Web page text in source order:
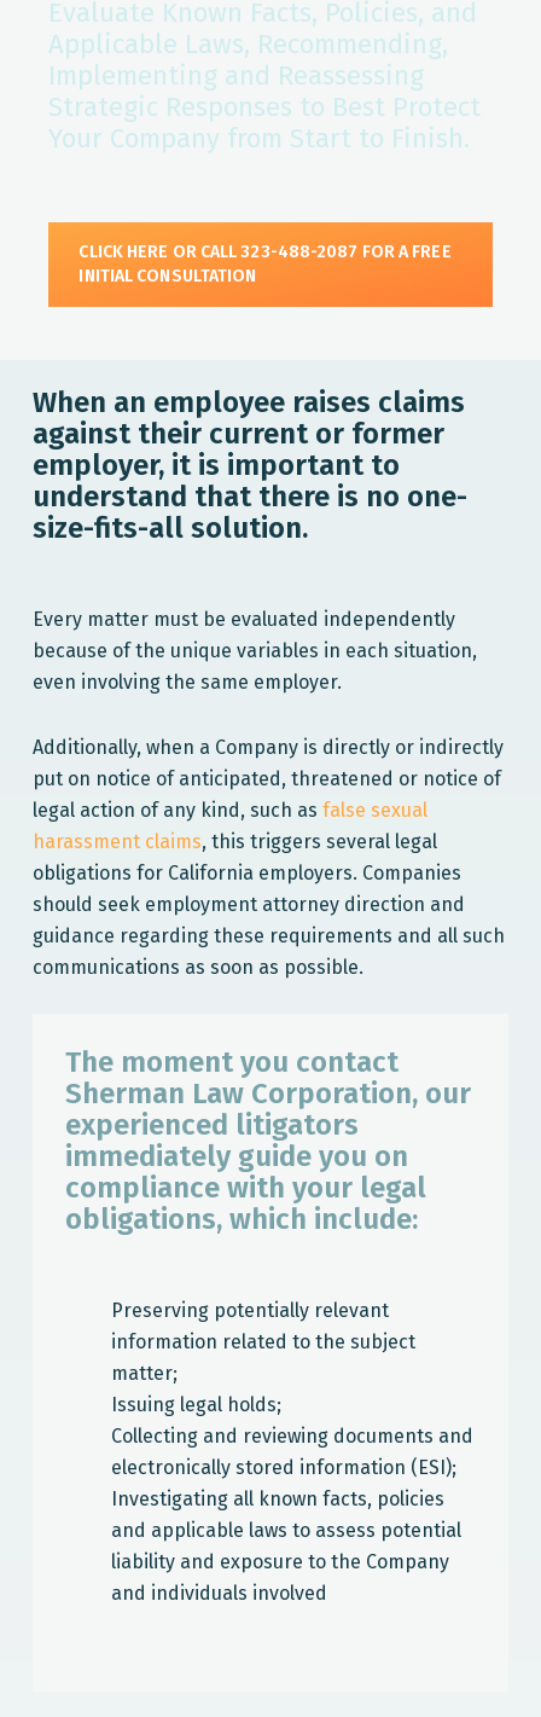
Evaluate Known Facts, Policies, and
Applicable Laws, Recommending,
Implementing and Reassessing
Strategic Responses to Best Protect
Your Company from Start to Finish.
CLICK HERE OR CALL 323-488-2087 FOR A FREE
INITIAL CONSULTATION
When an employee raises claims
against their current or former
employer, it is important to
understand that there is no one-
size-fits-all solution.
Every matter must be evaluated independently
because of the unique variables in each situation,
even involving the same employer.
Additionally, when a Company is directly or indirectly
put on notice of anticipated, threatened or notice of
legal action of any kind, such asfalse sexual
harassment claims, this triggers several legal
obligations for California employers. Companies
should seek employment attorney direction and
guidance regarding these requirements and all such
communications as soon as possible.
The moment you contact
Sherman Law Corporation, our
experienced litigators
immediately guide you on
compliance with your legal
obligations, which include:
Preserving potentially relevant
information related to the subject
matter;
Issuing legal holds;
Collecting and reviewing documents and
electronically stored information (ESI);
Investigating all known facts, policies
and applicable laws to assess potential
liability and exposure to the Company
and individuals involved